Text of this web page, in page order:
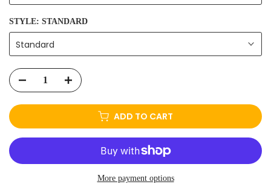
STYLE: STANDARD
Standard
ADD TO CART
More payment options